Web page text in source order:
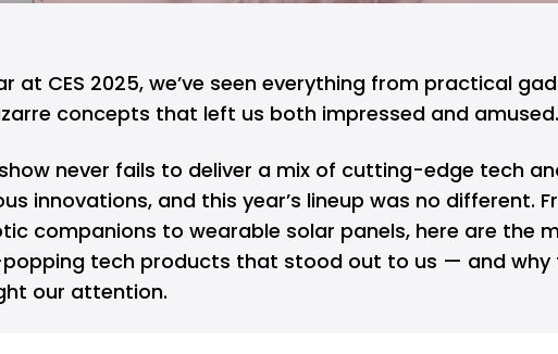
at CES 2025, we’ve seen everything from practical
concepts that left us both impressed and amused.
never fails to deliver a mix of cutting-edge tech
innovations, and this year’s lineup was no different.
companions to wearable solar panels, here are the
tech products that stood out to us — and why
our attention.